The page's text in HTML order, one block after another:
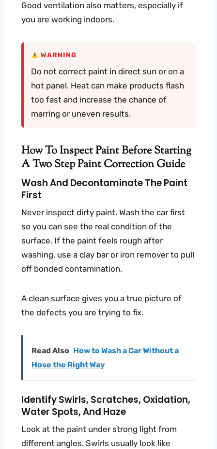
Good ventilation also matters, especially if
you are working indoors.
WARNING
Do not correct paint in direct sun or on a
hot panel. Heat can make products flash
too fast and increase the chance of
marring or uneven results.
How To Inspect Paint Before Starting
A Two Step Paint Correction Guide
Wash And Decontaminate The Paint
First
Never inspect dirty paint. Wash the car first
so you can see the real condition of the
surface. If the paint feels rough after
washing, use a clay bar or iron remover to pull
off bonded contamination.
A clean surface gives you a true picture of
the defects you are trying to fix.
Read Also How to Wash a Car Without a
Hose the Right Way
Identify Swirls, Scratches, Oxidation,
Water Spots, And Haze
Look at the paint under strong light from
different angles. Swirls usually look like